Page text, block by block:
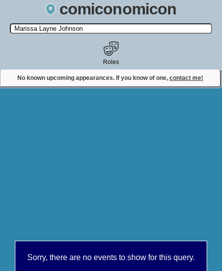
comiconomicon
Search by Comic Convention, actor, film, TV show, video game,
state, or story universe.
No known upcoming appearances. If you know of one, contact me!
Roles
Contact Comiconomicon
Sorry, there are no events to show for this query.